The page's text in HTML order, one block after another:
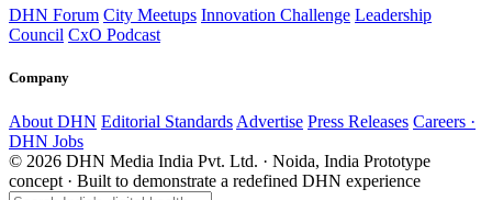
DHN Forum City Meetups Innovation Challenge Leadership
Council CxO Podcast
Company
About DHN Editorial Standards Advertise Press Releases Careers ·
DHN Jobs
© 2026 DHN Media India Pvt. Ltd. · Noida, India Prototype
concept · Built to demonstrate a redefined DHN experience